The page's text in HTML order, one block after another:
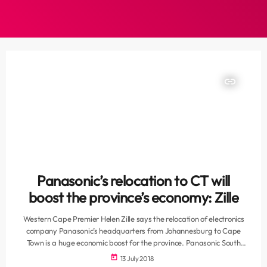
insert_link
Panasonic’s relocation to CT will
boost the province’s economy: Zille
Western Cape Premier Helen Zille says the relocation of electronics
company Panasonic’s headquarters from Johannesburg to Cape
Town is a huge economic boost for the province. Panasonic South
Africa has launched its new local headquarters at Century City in
today 13 July 2018